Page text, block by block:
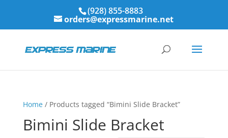
(928) 855-8883
orders@expressmarine.net
Home/ Products tagged “Bimini Slide Bracket”
Bimini Slide Bracket